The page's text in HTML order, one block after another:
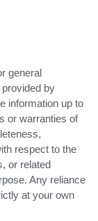
general
by
information up to
or warranties of
respect to the
or related
Any reliance
at your own